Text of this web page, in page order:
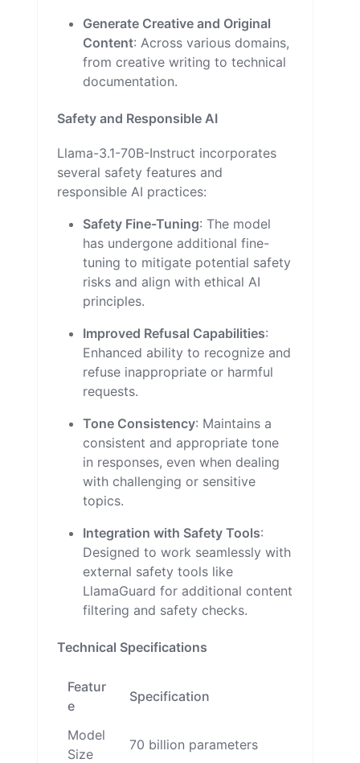
Generate Creative and Original
Content: Across various domains,
from creative writing to technical
documentation.
Safety and Responsible AI
Llama-3.1-70B-Instruct incorporates
several safety features and
responsible AI practices:
Safety Fine-Tuning: The model
has undergone additional fine-
tuning to mitigate potential safety
risks and align with ethical AI
principles.
Improved Refusal Capabilities:
Enhanced ability to recognize and
refuse inappropriate or harmful
requests.
Tone Consistency: Maintains a
consistent and appropriate tone
in responses, even when dealing
with challenging or sensitive
topics.
Integration with Safety Tools:
Designed to work seamlessly with
external safety tools like
LlamaGuard for additional content
filtering and safety checks.
Technical Specifications
Featur
e
Specification
Model
Size
70 billion parameters